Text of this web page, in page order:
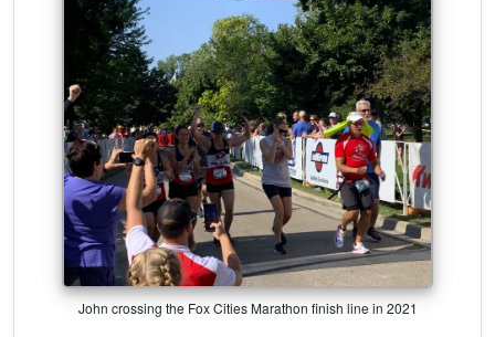
John crossing the Fox Cities Marathon finish line in 2021